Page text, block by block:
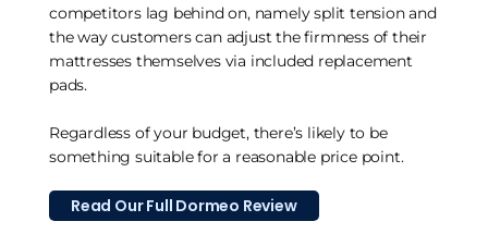
competitors lag behind on, namely split tension and
the way customers can adjust the firmness of their
mattresses themselves via included replacement
pads.
Regardless of your budget, there’s likely to be
something suitable for a reasonable price point.
Read Our Full Dormeo Review